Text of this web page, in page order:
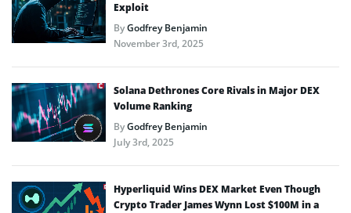
Exploit
ByGodfrey Benjamin
November 3rd, 2025
Solana Dethrones Core Rivals in Major DEX
Volume Ranking
ByGodfrey Benjamin
July 3rd, 2025
Hyperliquid Wins DEX Market Even Though
Crypto Trader James Wynn Lost $100M in a